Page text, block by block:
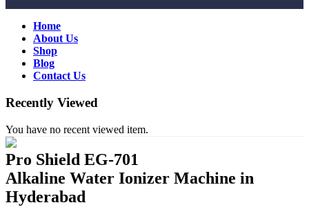
Home
About Us
Shop
Blog
Contact Us
Recently Viewed
You have no recent viewed item.
Pro Shield EG-701
Alkaline Water Ionizer Machine in
Hyderabad